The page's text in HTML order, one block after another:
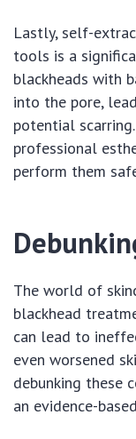
Lastly, self-
tools is a
blackheads with
into the pore,
potential
professional
perform them
The world of
blackhead
can lead to
even worsened
debunking these
an evidence-